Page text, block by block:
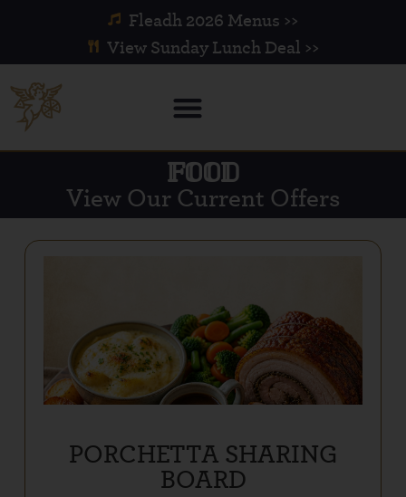
Fleadh 2026 Menus >>
View Sunday Lunch Deal >>
FOOD
View Our Current Offers
PORCHETTA SHARING
BOARD